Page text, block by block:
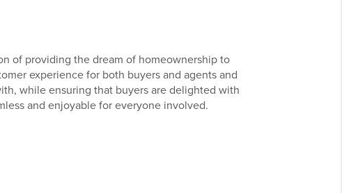
of providing the dream of homeownership to
experience for both buyers and agents and
while ensuring that buyers are delighted with
and enjoyable for everyone involved.